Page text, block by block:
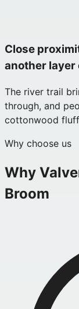
Close
another layer
The river trail
through, and
cottonwood
Why choose us
Why
Broom